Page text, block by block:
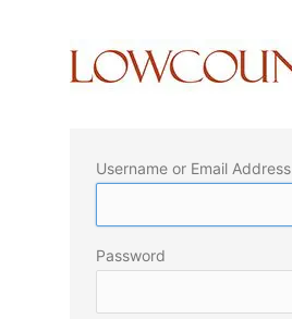
Username or Email Address
Password